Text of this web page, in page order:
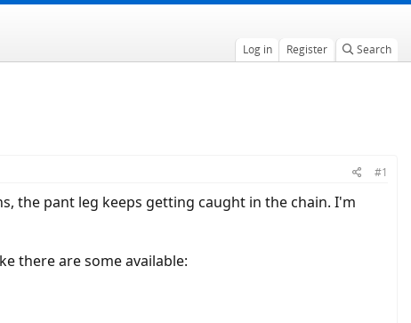
Log in Register Search
#1
the pant leg keeps getting caught in the chain. I'm
there are some available: